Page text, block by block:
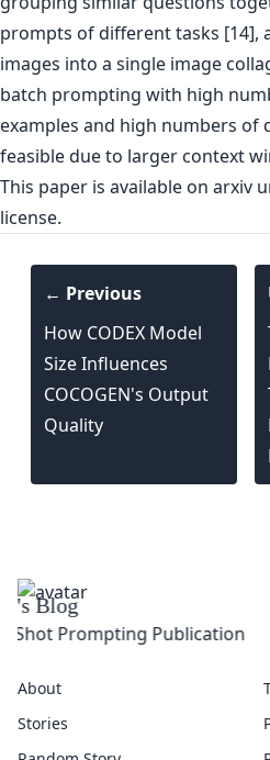
prompts of different tasks [14],
images into a single image
batch prompting with high
examples and high numbers of
feasible due to larger context
This paper is available on arxiv
license.
← Previous
How CODEX Model
Size Influences
COCOGEN's Output
Quality
About
Stories